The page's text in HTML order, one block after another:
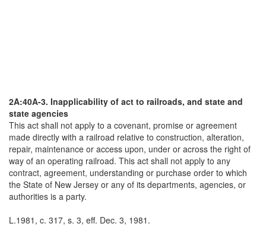
2A:40A-3. Inapplicability of act to railroads, and state and
state agencies
This act shall not apply to a covenant, promise or agreement
made directly with a railroad relative to construction, alteration,
repair, maintenance or access upon, under or across the right of
way of an operating railroad. This act shall not apply to any
contract, agreement, understanding or purchase order to which
the State of New Jersey or any of its departments, agencies, or
authorities is a party.
L.1981, c. 317, s. 3, eff. Dec. 3, 1981.